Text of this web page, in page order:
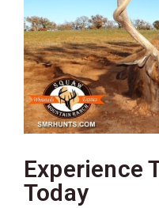
Experience
Today